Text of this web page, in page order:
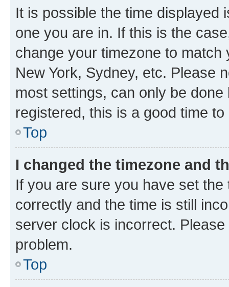
It is possible the time displayed
one you are in. If this is the
change your timezone to
New York, Sydney, etc. Please
most settings, can only be
registered, this is a good time to
Top
I changed the timezone and
If you are sure you have set
correctly and the time is still
server clock is incorrect.
problem.
Top